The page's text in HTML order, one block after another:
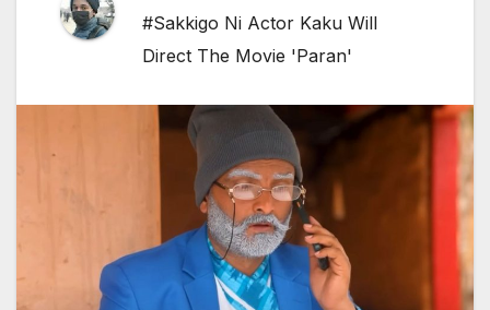
#Sakkigo Ni Actor Kaku Will
Direct The Movie 'Paran'